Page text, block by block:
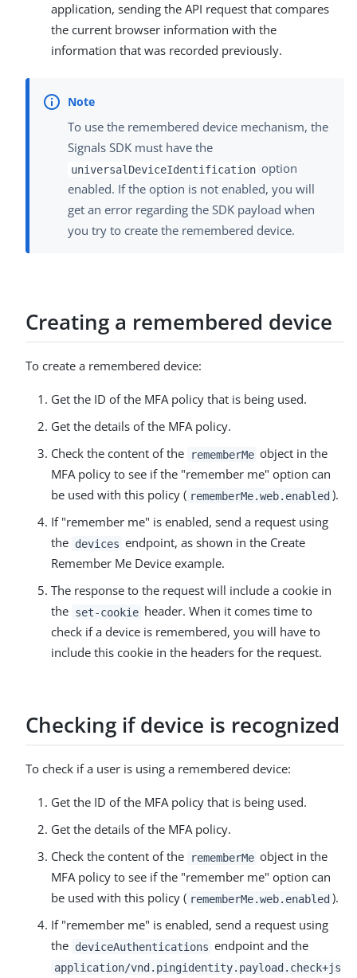
application, sending the API request that compares
the current browser information with the
information that was recorded previously.
To use the remembered device mechanism, the
Signals SDK must have the
universalDeviceIdentification option
enabled. If the option is not enabled, you will
get an error regarding the SDK payload when
you try to create the remembered device.
Creating a remembered device
To create a remembered device:
Get the ID of the MFA policy that is being used.
Get the details of the MFA policy.
Check the content of the
rememberMe object in the
MFA policy to see if the "remember me" option can
be used with this policy ( rememberMe.web.enabled ).
If "remember me" is enabled, send a request using
the devices endpoint, as shown in the Create
Remember Me Device example.
The response to the request will include a cookie in
the set-cookie header. When it comes time to
check if a device is remembered, you will have to
include this cookie in the headers for the request.
Checking if device is recognized
To check if a user is using a remembered device:
Get the ID of the MFA policy that is being used.
Get the details of the MFA policy.
Check the content of the
rememberMe object in the
MFA policy to see if the "remember me" option can
be used with this policy ( rememberMe.web.enabled ).
If "remember me" is enabled, send a request using
the deviceAuthentications endpoint and the
application/vnd.pingidentity.payload.check+js